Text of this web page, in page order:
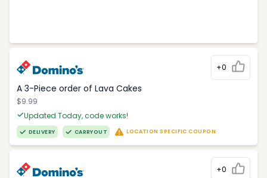
+0
A 3-Piece order of Lava Cakes
$9.99
Updated Today, code works!
DELIVERY CARRYOUT LOCATION SPECIFIC COUPON
+0